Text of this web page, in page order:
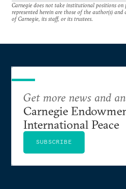
Carnegie does not take institutional positions on
represented herein are those of the author(s)
of Carnegie, its staff, or its trustees.
Get more news and
Carnegie
International Peace
SUBSCRIBE